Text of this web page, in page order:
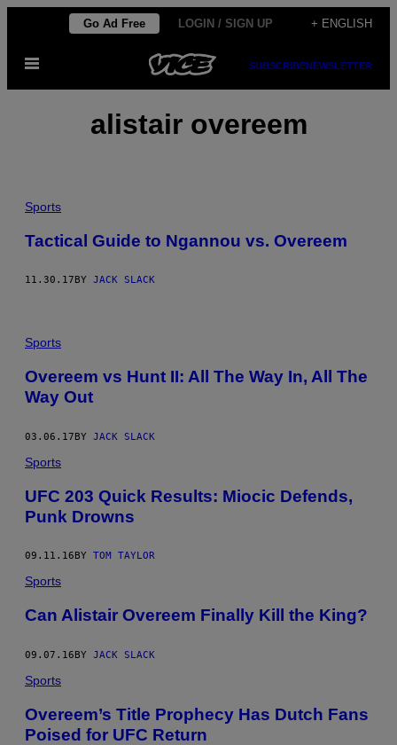
content
Go Ad Free LOGIN / SIGN UP + ENGLISH
Open
SUBSCRIBENEWSLETTER
alistair overeem
Sports
Tactical Guide to Ngannou vs. Overeem
11.30.17 BY JACK SLACK
Sports
Overeem vs Hunt II: All The Way In, All The
Way Out
03.06.17BY JACK SLACK
Sports
UFC 203 Quick Results: Miocic Defends,
Punk Drowns
09.11.16 BY TOM TAYLOR
Sports
Can Alistair Overeem Finally Kill the King?
09.07.16BY JACK SLACK
Sports
Overeem’s Title Prophecy Has Dutch Fans
Poised for UFC Return